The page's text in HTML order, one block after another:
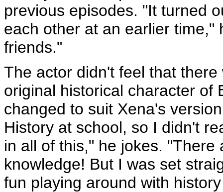
previous episodes. "It turned
each other at an earlier time,"
friends."
The actor didn't feel that
original historical character of
changed to suit Xena's
History at school, so I didn't
in all of this," he jokes.
knowledge! But I was set
fun playing around with